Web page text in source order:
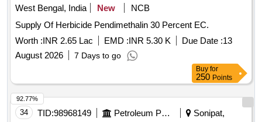
West Bengal, India
New
NCB
Supply Of Herbicide Pendimethalin 30 Percent EC.
Worth :INR 2.65 Lac EMD :INR 5.30 K Due Date :13
August 2026
7 Days to go
Buy for
250 Points
34 TID:98968149 Petroleum Products
Sonipat,
92.77%